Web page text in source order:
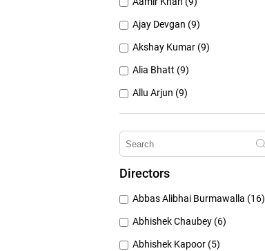
Ajay Devgan (9)
Akshay Kumar (9)
Alia Bhatt (9)
Allu Arjun (9)
Amitabh Bachchan (9)
Anushka Sharma (9)
Directors
Abbas Alibhai Burmawalla (16)
Abhishek Chaubey (6)
Abhishek Kapoor (5)